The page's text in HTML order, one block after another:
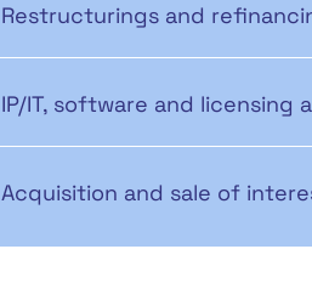
Restructurings and
IP/IT, software and
Acquisition and sale of